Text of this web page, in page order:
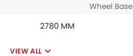
Wheel Base
2780 MM
VIEW ALL